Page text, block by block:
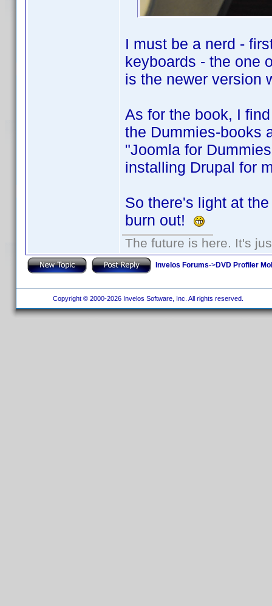
I must be a nerd -
keyboards - the one
is the newer
As for the book, I
the Dummies-books
"Joomla for
installing Drupal for
So there's light at
burn out!
The future is here. It's
Invelos Forums->DVD Profiler
Copyright © 2000-2026 Invelos Software, Inc. All rights reserved.